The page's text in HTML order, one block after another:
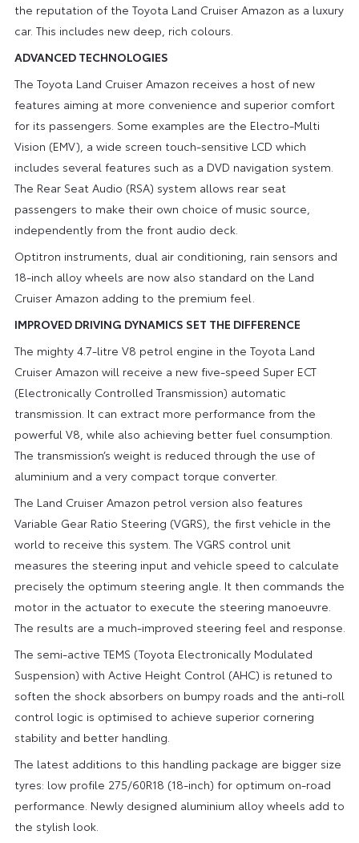
the reputation of the Toyota Land Cruiser Amazon as a luxury
car. This includes new deep, rich colours.
ADVANCED TECHNOLOGIES
The Toyota Land Cruiser Amazon receives a host of new
features aiming at more convenience and superior comfort
for its passengers. Some examples are the Electro-Multi
Vision (EMV), a wide screen touch-sensitive LCD which
includes several features such as a DVD navigation system.
The Rear Seat Audio (RSA) system allows rear seat
passengers to make their own choice of music source,
independently from the front audio deck.
Optitron instruments, dual air conditioning, rain sensors and
18-inch alloy wheels are now also standard on the Land
Cruiser Amazon adding to the premium feel.
IMPROVED DRIVING DYNAMICS SET THE DIFFERENCE
The mighty 4.7-litre V8 petrol engine in the Toyota Land
Cruiser Amazon will receive a new five-speed Super ECT
(Electronically Controlled Transmission) automatic
transmission. It can extract more performance from the
powerful V8, while also achieving better fuel consumption.
The transmission’s weight is reduced through the use of
aluminium and a very compact torque converter.
The Land Cruiser Amazon petrol version also features
Variable Gear Ratio Steering (VGRS), the first vehicle in the
world to receive this system. The VGRS control unit
measures the steering input and vehicle speed to calculate
precisely the optimum steering angle. It then commands the
motor in the actuator to execute the steering manoeuvre.
The results are a much-improved steering feel and response.
The semi-active TEMS (Toyota Electronically Modulated
Suspension) with Active Height Control (AHC) is retuned to
soften the shock absorbers on bumpy roads and the anti-roll
control logic is optimised to achieve superior cornering
stability and better handling.
The latest additions to this handling package are bigger size
tyres: low profile 275/60R18 (18-inch) for optimum on-road
performance. Newly designed aluminium alloy wheels add to
the stylish look.